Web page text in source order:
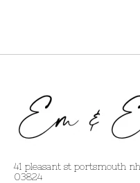
41 pleasant st portsmouth
03824